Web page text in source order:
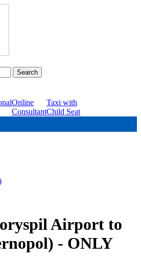
Online
Consultant
Taxi with
Child Seat
Airport to
- ONLY